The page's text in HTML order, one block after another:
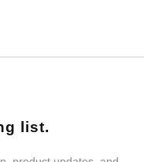
list.